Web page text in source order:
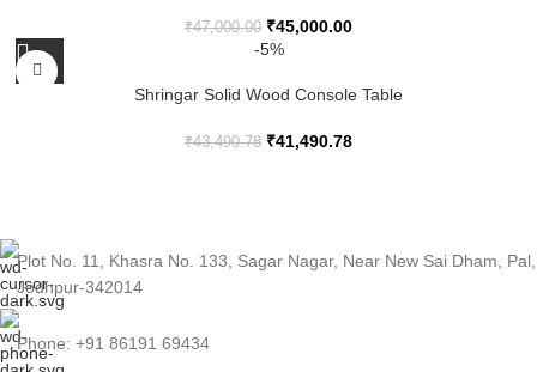
₹47,000.00 ₹45,000.00
-5%
Shringar Solid Wood Console Table
₹43,490.78 ₹41,490.78
Plot No. 11, Khasra No. 133, Sagar Nagar, Near New Sai Dham, Pal,
Jodhpur-342014
Phone: +91 86191 69434